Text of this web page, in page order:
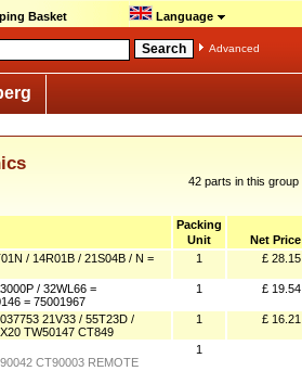
Basket Language
Advanced
42 parts in this group
Packing
Unit
Net Price
/ 14R01B / 21S04B / N =
1 £ 28.15
/ 32WL66 =
= 75001967
1 £ 19.54
21V33 / 55T23D /
TW50147 CT849
1 £ 16.21
CT90003 REMOTE
1